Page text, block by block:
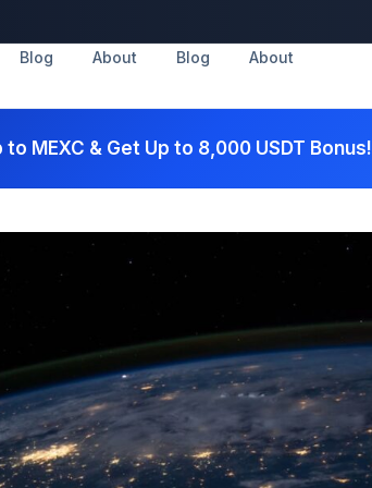
Blog About Blog About
to MEXC & Get Up to 8,000 USDT Bonus!